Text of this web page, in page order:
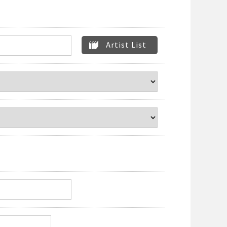
Artist List